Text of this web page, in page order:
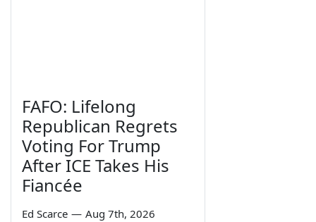
FAFO: Lifelong
Republican Regrets
Voting For Trump
After ICE Takes His
Fiancée
Ed Scarce — Aug 7th, 2026